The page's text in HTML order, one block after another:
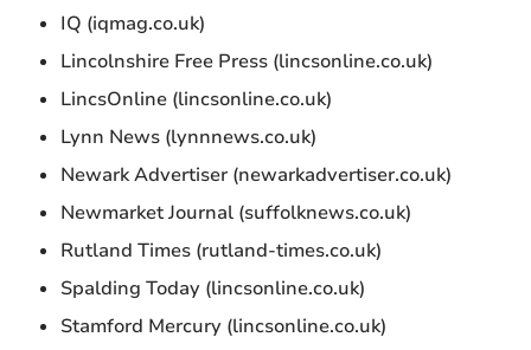
IQ (iqmag.co.uk)
Lincolnshire Free Press (lincsonline.co.uk)
LincsOnline (lincsonline.co.uk)
Lynn News (lynnnews.co.uk)
Newark Advertiser (newarkadvertiser.co.uk)
Newmarket Journal (suffolknews.co.uk)
Rutland Times (rutland-times.co.uk)
Spalding Today (lincsonline.co.uk)
Stamford Mercury (lincsonline.co.uk)